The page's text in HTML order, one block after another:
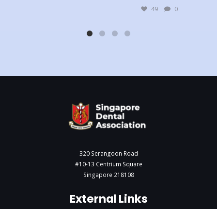
49 0
320 Serangoon Road
#10-13 Centrium Square
Singapore 218108
External Links